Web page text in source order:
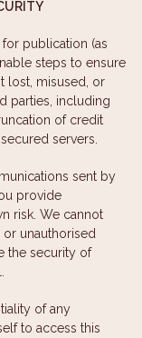
publication (as
steps to ensure
lost, misused, or
parties, including
of credit
servers.
sent by
provide
risk. We cannot
unauthorised
the security of
of any
to access this